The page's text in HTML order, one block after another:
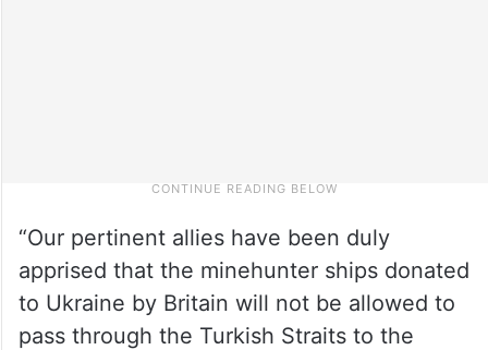
“Our pertinent allies have been duly
apprised that the minehunter ships donated
to Ukraine by Britain will not be allowed to
pass through the Turkish Straits to the